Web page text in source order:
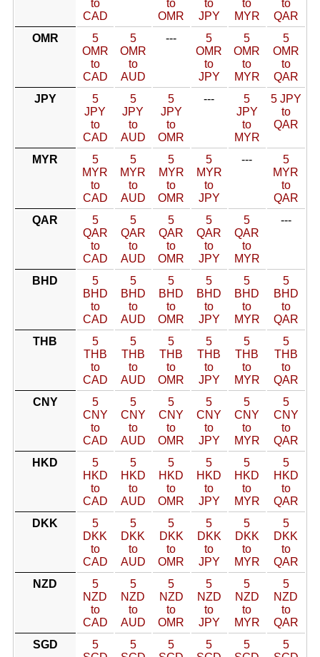
to
CAD
to
OMR
to
JPY
to
MYR
to
QAR
OMR
5
OMR
to
CAD
5
OMR
to
AUD
---
5
OMR
to
JPY
5
OMR
to
MYR
5
OMR
to
QAR
JPY
5
JPY
to
CAD
5
JPY
to
AUD
5
JPY
to
OMR
---
5
JPY
to
MYR
5 JPY
to
QAR
MYR
5
MYR
to
CAD
5
MYR
to
AUD
5
MYR
to
OMR
5
MYR
to
JPY
---
5
MYR
to
QAR
QAR
5
QAR
to
CAD
5
QAR
to
AUD
5
QAR
to
OMR
5
QAR
to
JPY
5
QAR
to
MYR
---
BHD
5
BHD
to
CAD
5
BHD
to
AUD
5
BHD
to
OMR
5
BHD
to
JPY
5
BHD
to
MYR
5
BHD
to
QAR
THB
5
THB
to
CAD
5
THB
to
AUD
5
THB
to
OMR
5
THB
to
JPY
5
THB
to
MYR
5
THB
to
QAR
CNY
5
CNY
to
CAD
5
CNY
to
AUD
5
CNY
to
OMR
5
CNY
to
JPY
5
CNY
to
MYR
5
CNY
to
QAR
HKD
5
HKD
to
CAD
5
HKD
to
AUD
5
HKD
to
OMR
5
HKD
to
JPY
5
HKD
to
MYR
5
HKD
to
QAR
DKK
5
DKK
to
CAD
5
DKK
to
AUD
5
DKK
to
OMR
5
DKK
to
JPY
5
DKK
to
MYR
5
DKK
to
QAR
NZD
5
NZD
to
CAD
5
NZD
to
AUD
5
NZD
to
OMR
5
NZD
to
JPY
5
NZD
to
MYR
5
NZD
to
QAR
SGD
5
5
5
5
5
5